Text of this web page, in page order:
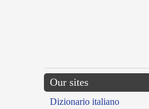
Our sites
Dizionario italiano